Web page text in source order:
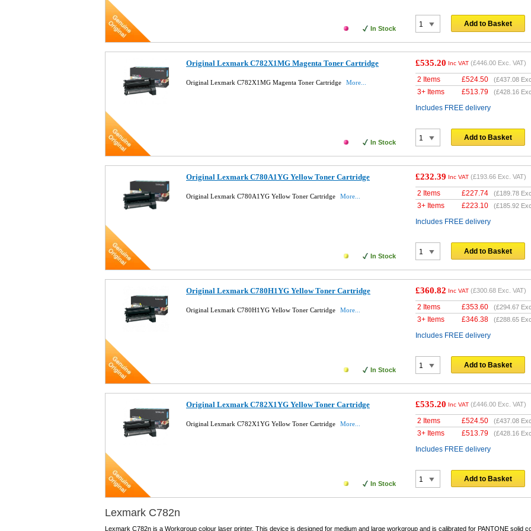
In Stock
Add to Basket
Original Lexmark C782X1MG Magenta Toner Cartridge
Original Lexmark C782X1MG Magenta Toner Cartridge More...
In Stock
£535.20 Inc VAT (£446.00 Exc. VAT)
2 Items £524.50 (£437.08
3+ Items £513.79 (£428.16
Includes FREE delivery
Add to Basket
Original Lexmark C780A1YG Yellow Toner Cartridge
Original Lexmark C780A1YG Yellow Toner Cartridge More...
In Stock
£232.39 Inc VAT (£193.66 Exc. VAT)
2 Items £227.74 (£189.78
3+ Items £223.10 (£185.92
Includes FREE delivery
Add to Basket
Original Lexmark C780H1YG Yellow Toner Cartridge
Original Lexmark C780H1YG Yellow Toner Cartridge More...
In Stock
£360.82 Inc VAT (£300.68 Exc. VAT)
2 Items £353.60 (£294.67
3+ Items £346.38 (£288.65
Includes FREE delivery
Add to Basket
Original Lexmark C782X1YG Yellow Toner Cartridge
Original Lexmark C782X1YG Yellow Toner Cartridge More...
In Stock
£535.20 Inc VAT (£446.00 Exc. VAT)
2 Items £524.50 (£437.08
3+ Items £513.79 (£428.16
Includes FREE delivery
Add to Basket
Lexmark C782n
Lexmark C782n is a Workgroup colour laser printer. This device is designed for medium and large workgroup and is calibrated for PANTONE solid